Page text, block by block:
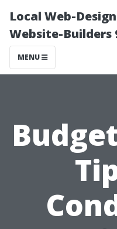
Local Web-
Website-Builders
MENU